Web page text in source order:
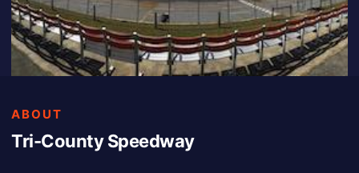
ABOUT
Tri-County Speedway